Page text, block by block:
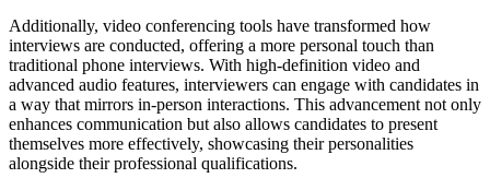
Additionally, video conferencing tools have transformed how
interviews are conducted, offering a more personal touch than
traditional phone interviews. With high-definition video and
advanced audio features, interviewers can engage with candidates in
a way that mirrors in-person interactions. This advancement not only
enhances communication but also allows candidates to present
themselves more effectively, showcasing their personalities
alongside their professional qualifications.